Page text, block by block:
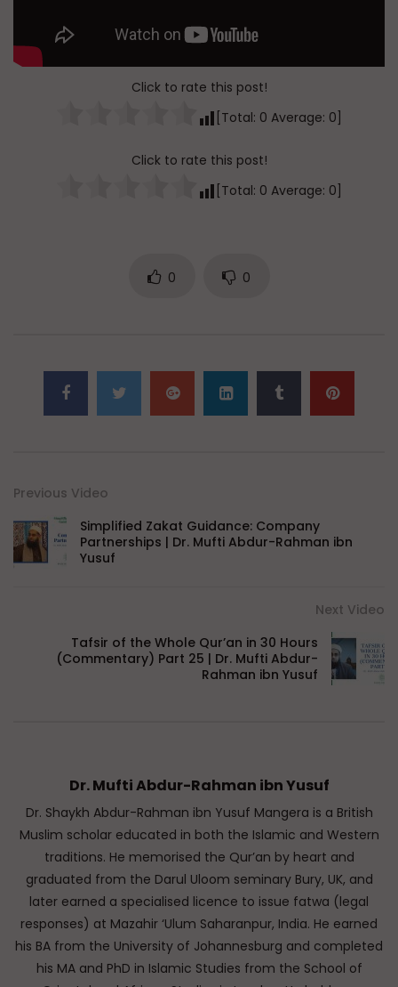
Click to rate this post!
[Total: 0 Average: 0]
Click to rate this post!
[Total: 0 Average: 0
0 0
Previous Video
Simplified Zakat Guidance: Company
Partnerships | Dr. Mufti Abdur-Rahman ibn
Yusuf
Next Video
Tafsir of the Whole Qur’an in 30 Hours
(Commentary) Part 25 | Dr. Mufti Abdur-
Rahman ibn Yusuf
Dr. Mufti Abdur-Rahman ibn Yusuf
Dr. Shaykh Abdur-Rahman ibn Yusuf Mangera is a British
Muslim scholar educated in both the Islamic and Western
traditions. He memorised the Qur’an by heart and
graduated from the Darul Uloom seminary Bury, UK, and
later earned a specialised licence to issue fatwa (legal
responses) at Mazahir ‘Ulum Saharanpur, India. He earned
his BA from the University of Johannesburg and completed
his MA and PhD in Islamic Studies from the School of